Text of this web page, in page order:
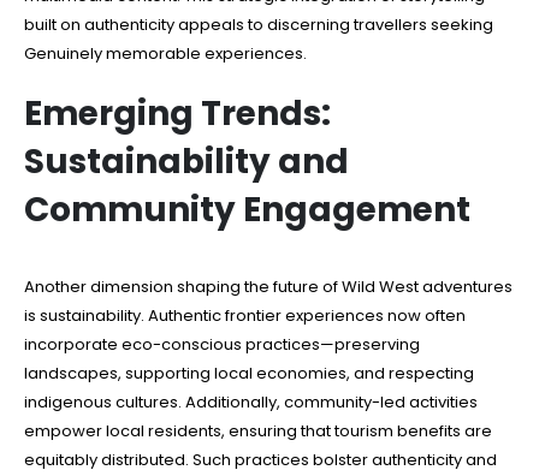
built on authenticity appeals to discerning travellers seeking
Genuinely memorable experiences.
Emerging Trends:
Sustainability and
Community Engagement
Another dimension shaping the future of Wild West adventures
is sustainability. Authentic frontier experiences now often
incorporate eco-conscious practices—preserving
landscapes, supporting local economies, and respecting
indigenous cultures. Additionally, community-led activities
empower local residents, ensuring that tourism benefits are
equitably distributed. Such practices bolster authenticity and